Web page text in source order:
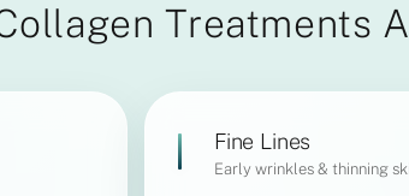
Treatments
Fine Lines
Early wrinkles & thinning